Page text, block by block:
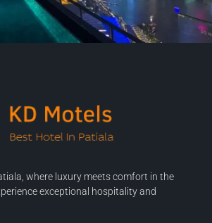
where luxury meets comfort in the
exceptional hospitality and